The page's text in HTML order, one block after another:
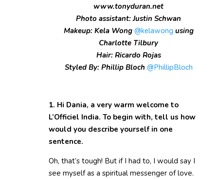
www.tonyduran.net
Photo assistant: Justin Schwan
Makeup: Kela Wong @kelawong using
Charlotte Tilbury
Hair: Ricardo Rojas
Styled By: Phillip Bloch @PhillipBloch
1. Hi Dania, a very warm welcome to
L’Officiel India. To begin with, tell us how
would you describe yourself in one
sentence.
Oh, that’s tough! But if I had to, I would say I
see myself as a spiritual messenger of love.